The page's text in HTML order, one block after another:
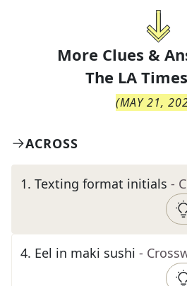
More Clues &
The LA
(MAY 21,
ACROSS
1. Texting format initials -
4. Eel in maki sushi -